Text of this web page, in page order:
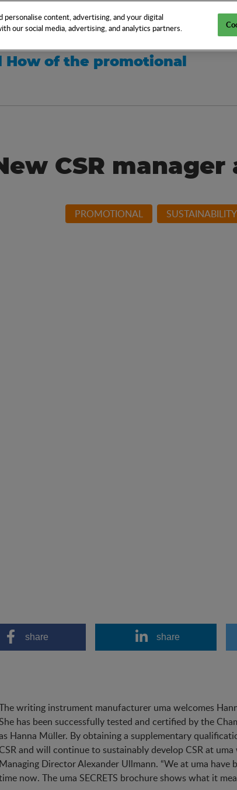
TOOLS NEWS KNOW-HOW
How of the promotional
CSR manager
PROMOTIONAL SUSTAINABILITY
share share
writing instrument manufacturer uma welcomes
She has been successfully tested and certified by the
Hanna Müller. By obtaining a supplementary
CSR and will continue to sustainably develop CSR at
Managing Director Alexander Ullmann. “We at uma
now. The uma SECRETS brochure shows what it
personalise content, advertising, and your digital
our social media, advertising, and analytics partners.